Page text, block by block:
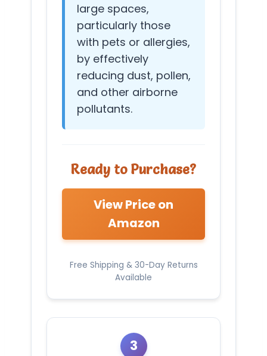
large spaces,
particularly those
with pets or allergies,
by effectively
reducing dust, pollen,
and other airborne
pollutants.
Ready to Purchase?
View Price on
Amazon
Free Shipping & 30-Day Returns
Available
3